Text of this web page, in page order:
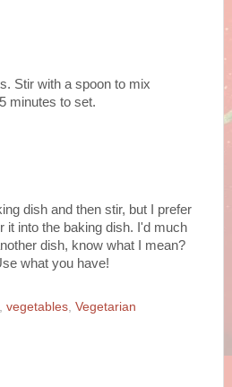
Stir with a spoon to mix
minutes to set.
dish and then stir, but I prefer
it into the baking dish. I'd much
dish, know what I mean?
what you have!
vegetables Vegetarian